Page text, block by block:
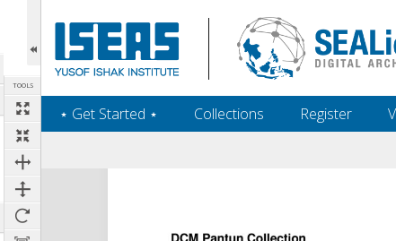
TOOLS
‎⋆ Get Started ‎⋆ Collections Register
Expand/collapse